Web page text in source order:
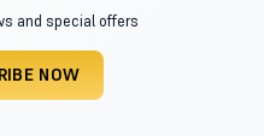
and special offers
NOW